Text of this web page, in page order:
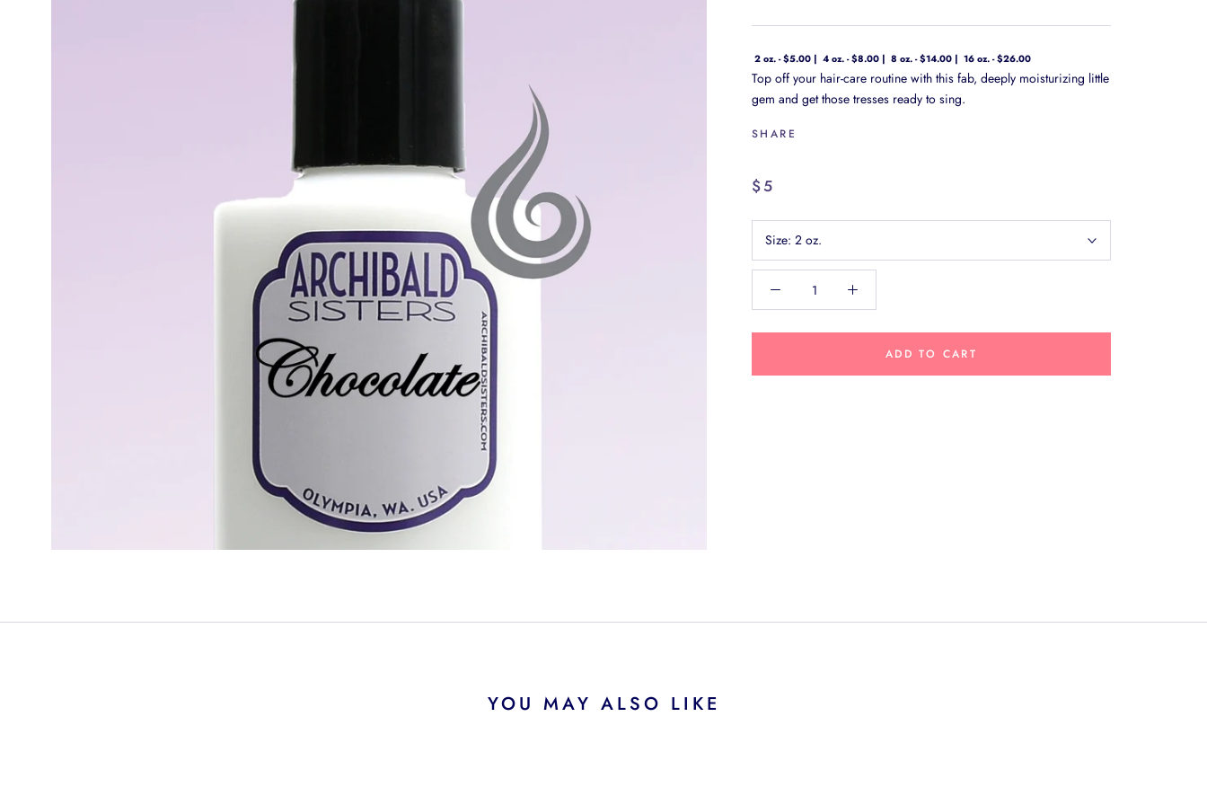
2 oz. - $5.00 4 oz. - $8.00 8 oz. - $14.00 16 oz. - $26.00
Top off your hair-care routine with this fab, deeply moisturizing little
gem and get those tresses ready to sing.
SHARE
$5
Size: 2 oz.
ADD TO CART
YOU MAY ALSO LIKE